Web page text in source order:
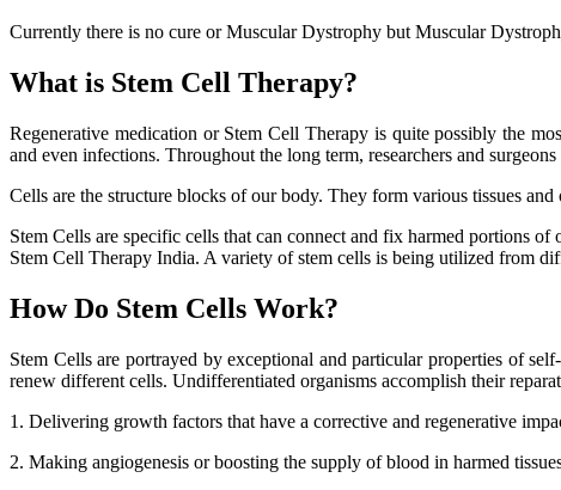
Currently there is no cure or Muscular Dystrophy but Muscular
What is Stem Cell Therapy?
Regenerative medication or Stem Cell Therapy is quite possibly the
and even infections. Throughout the long term, researchers and
Cells are the structure blocks of our body. They form various tissues
Stem Cells are specific cells that can connect and fix harmed portions
Stem Cell Therapy India. A variety of stem cells is being utilized from
How Do Stem Cells Work?
Stem Cells are portrayed by exceptional and particular properties of
renew different cells. Undifferentiated organisms accomplish their
1. Delivering growth factors that have a corrective and regenerative
2. Making angiogenesis or boosting the supply of blood in harmed